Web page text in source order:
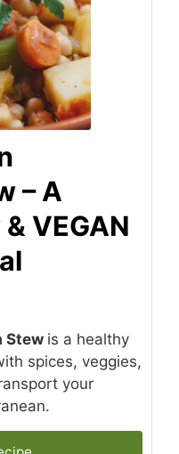
– A
VEGAN
Stew is a healthy
spices, veggies,
your